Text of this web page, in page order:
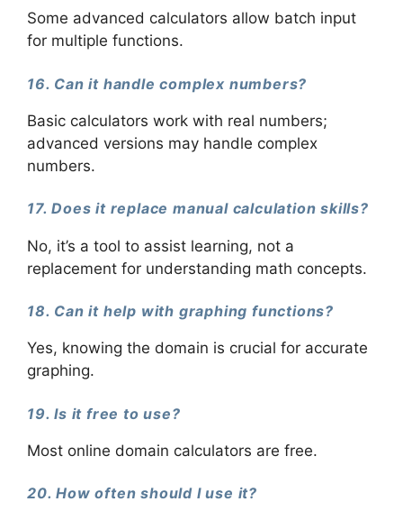
Some advanced calculators allow batch input
for multiple functions.
16. Can it handle complex numbers?
Basic calculators work with real numbers;
advanced versions may handle complex
numbers.
17. Does it replace manual calculation skills?
No, it’s a tool to assist learning, not a
replacement for understanding math concepts.
18. Can it help with graphing functions?
Yes, knowing the domain is crucial for accurate
graphing.
19. Is it free to use?
Most online domain calculators are free.
20. How often should I use it?